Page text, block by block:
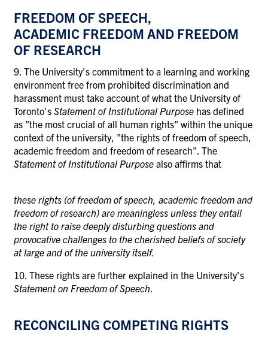
FREEDOM OF SPEECH,
ACADEMIC FREEDOM AND FREEDOM
OF RESEARCH
9. The University's commitment to a learning and working
environment free from prohibited discrimination and
harassment must take account of what the University of
Toronto's Statement of Institutional Purpose has defined
as "the most crucial of all human rights" within the unique
context of the university, "the rights of freedom of speech,
academic freedom and freedom of research". The
Statement of Institutional Purpose also affirms that
these rights (of freedom of speech, academic freedom and
freedom of research) are meaningless unless they entail
the right to raise deeply disturbing questions and
provocative challenges to the cherished beliefs of society
at large and of the university itself.
10. These rights are further explained in the University's
Statement on Freedom of Speech
RECONCILING COMPETING RIGHTS